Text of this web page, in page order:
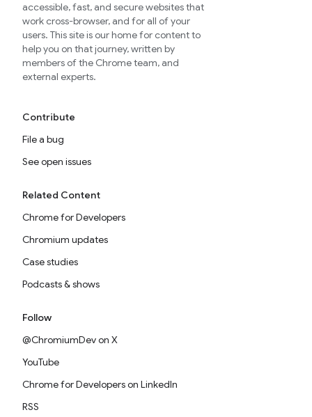
accessible, fast, and secure websites that
work cross-browser, and for all of your
users. This site is our home for content to
help you on that journey, written by
members of the Chrome team, and
external experts.
Contribute
File a bug
See open issues
Related Content
Chrome for Developers
Chromium updates
Case studies
Podcasts & shows
Follow
@ChromiumDev on X
YouTube
Chrome for Developers on LinkedIn
RSS